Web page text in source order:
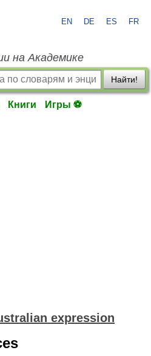
EN DE ES FR
на Академике
Найти!
Книги Игры ⚽
expression